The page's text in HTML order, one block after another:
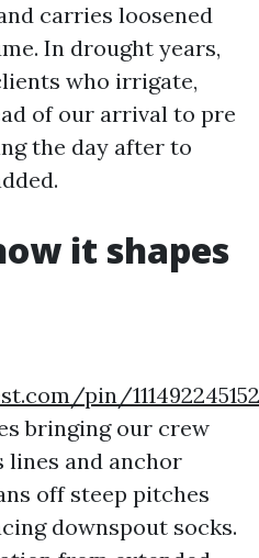
carries loosened
In drought years,
who irrigate,
of our arrival to pre
the day after to
it shapes
pin/
bringing our crew
lines and anchor
off steep pitches
downspout socks.